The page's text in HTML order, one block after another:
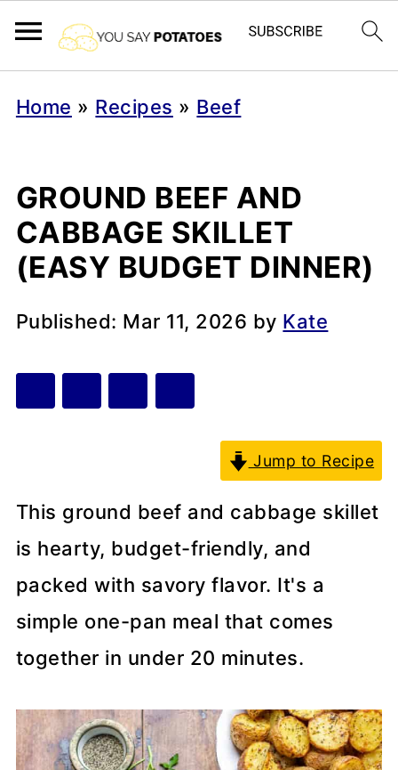
Home » Recipes » Beef
GROUND BEEF AND
CABBAGE SKILLET
(EASY BUDGET DINNER)
Published: Mar 11, 2026 by Kate
Jump to Recipe
This ground beef and cabbage skillet
is hearty, budget-friendly, and
packed with savory flavor. It's a
simple one-pan meal that comes
together in under 20 minutes.